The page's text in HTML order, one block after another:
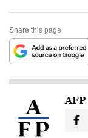
Share this page
AFP